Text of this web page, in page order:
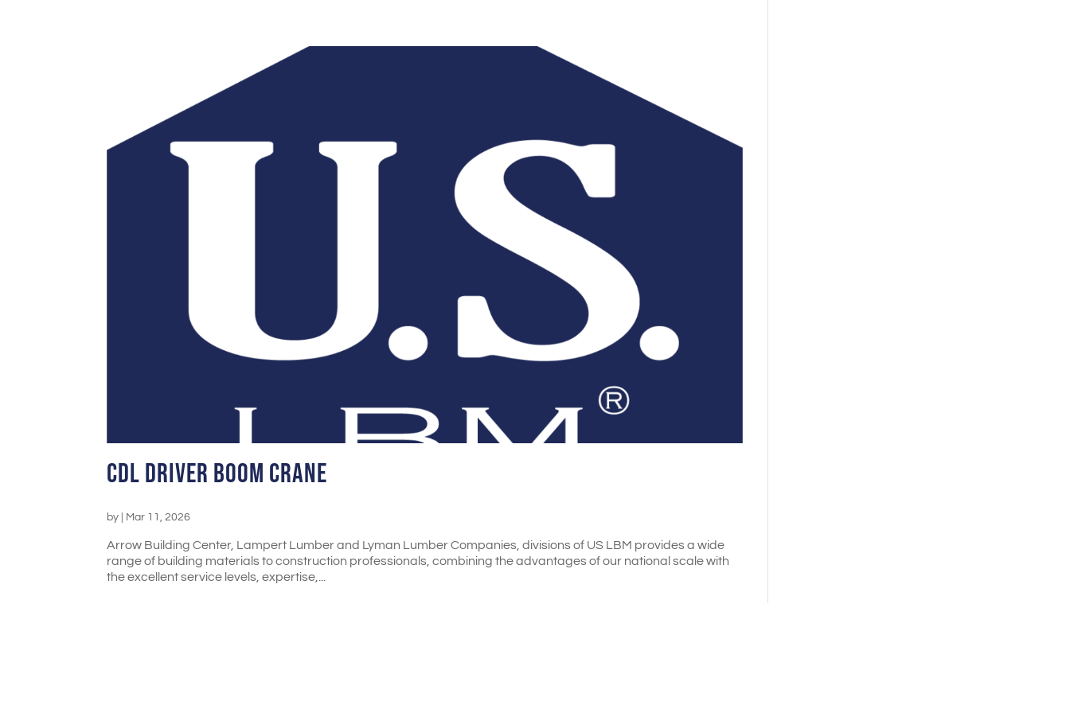
CDL Driver Boom Crane
by Mar 11, 2026
Arrow Building Center, Lampert Lumber and Lyman Lumber Companies, divisions of US LBM provides a wide
range of building materials to construction professionals, combining the advantages of our national scale with
the excellent service levels, expertise,...